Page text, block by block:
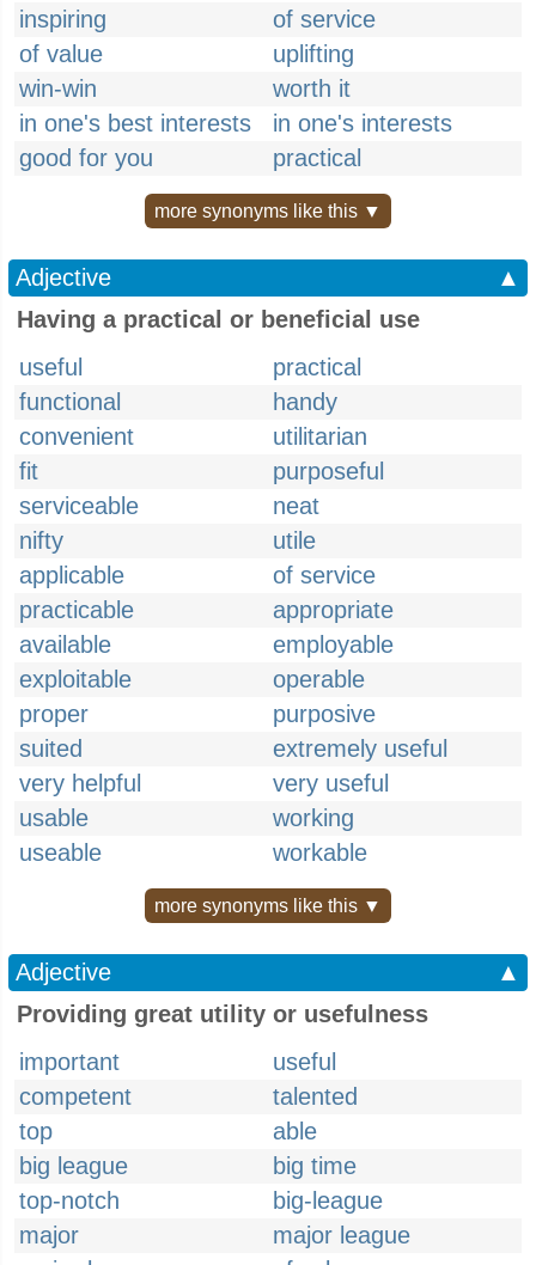
inspiring
of service
of value
uplifting
win-win
worth it
in one's best interests
in one's interests
good for you
practical
more synonyms like this ▼
Adjective
▲
Having a practical or beneficial use
useful
practical
functional
handy
convenient
utilitarian
fit
purposeful
serviceable
neat
nifty
utile
applicable
of service
practicable
appropriate
available
employable
exploitable
operable
proper
purposive
suited
extremely useful
very helpful
very useful
usable
working
useable
workable
more synonyms like this ▼
Adjective
▲
Providing great utility or usefulness
important
useful
competent
talented
top
able
big league
big time
top-notch
big-league
major
major league